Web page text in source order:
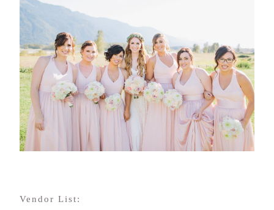
Vendor List: